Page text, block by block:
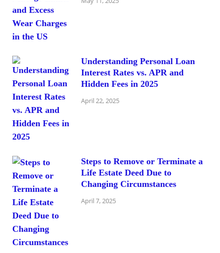
Understanding Personal Loan
Interest Rates vs. APR and
Hidden Fees in 2025
April 22, 2025
Steps to Remove or Terminate a
Life Estate Deed Due to
Changing Circumstances
April 7, 2025